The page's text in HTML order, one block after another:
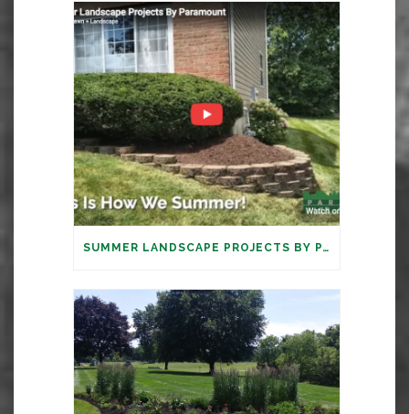
SUMMER LANDSCAPE PROJECTS BY PARAMOUNT